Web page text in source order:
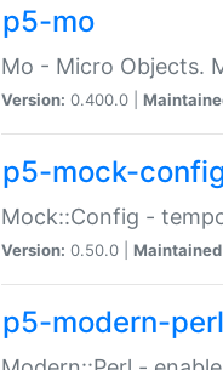
p5-mo
Mo - Micro Objects.
Version: 0.400.0 |
p5-mock-
Mock::Config -
Version: 0.50.0 |
p5-modern-perl